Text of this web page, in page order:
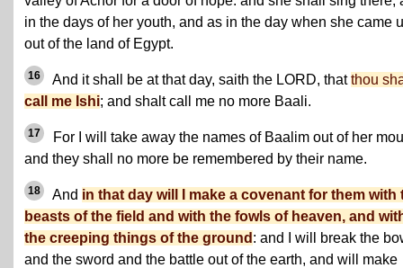
in the days of her youth, and as in the day when she came
out of the land of Egypt.
16 And it shall be at that day, saith the LORD, thatthou
call me Ishi; and shalt call me no more Baali.
17
For I will take away the names of Baalim out of her
and they shall no more be remembered by their name.
18 And in that day will I make a covenant for them with
beasts of the field and with the fowls of heaven, and
the creeping things of the ground : and I will break the
and the sword and the battle out of the earth, and will make